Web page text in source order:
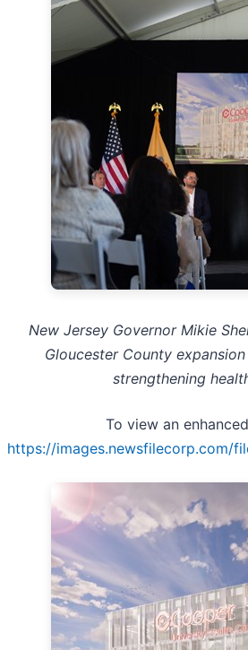
New Jersey Governor Mikie
Gloucester County
strengthening
To view an
https://images.newsfilecorp.com/